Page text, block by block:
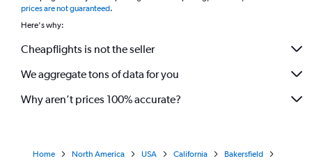
prices are not guaranteed.
Here's why:
Cheapflights is not the seller
We aggregate tons of data for you
Why aren’t prices 100% accurate?
Home North America USA California
Bakersfield